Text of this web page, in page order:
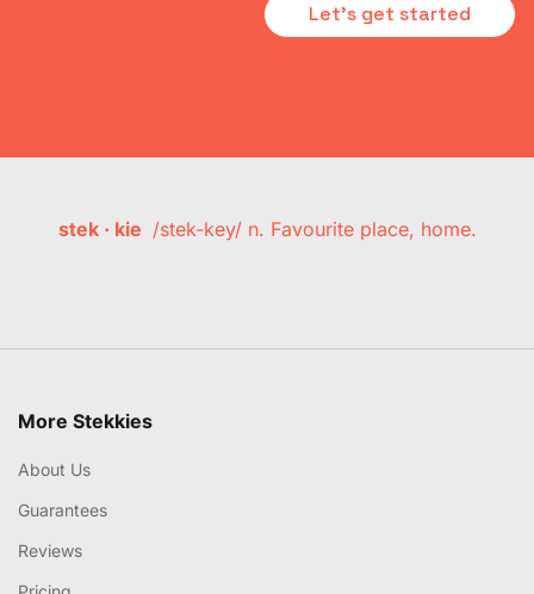
Let's get started
stek · kie /stek-key/ n. Favourite place, home.
More Stekkies
About Us
Guarantees
Reviews